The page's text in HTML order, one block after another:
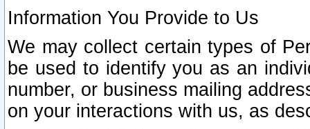
Information You Provide to Us
We may collect certain types of
be used to identify you as an
number, or business mailing
on your interactions with us, as